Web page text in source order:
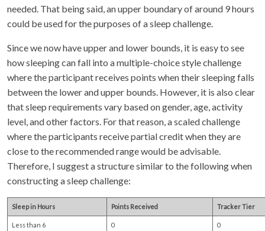
needed. That being said, an upper boundary of around 9 hours
could be used for the purposes of a sleep challenge.
Since we now have upper and lower bounds, it is easy to see
how sleeping can fall into a multiple-choice style challenge
where the participant receives points when their sleeping falls
between the lower and upper bounds. However, it is also clear
that sleep requirements vary based on gender, age, activity
level, and other factors. For that reason, a scaled challenge
where the participants receive partial credit when they are
close to the recommended range would be advisable.
Therefore, I suggest a structure similar to the following when
constructing a sleep challenge:
Sleep in Hours Points Received Tracker Tier
Less than 6 0 0